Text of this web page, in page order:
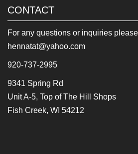
CONTACT
For any questions or inquiries please
hennatat@yahoo.com
920-737-2995
9341 Spring Rd
Unit A-5, Top of The Hill Shops
Fish Creek, WI 54212